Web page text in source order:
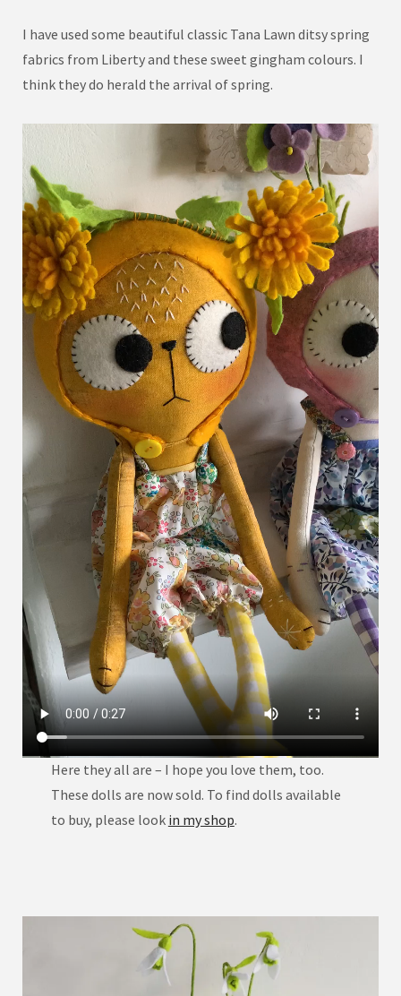
I have used some beautiful classic Tana Lawn ditsy spring
fabrics from Liberty and these sweet gingham colours. I
think they do herald the arrival of spring.
Here they all are – I hope you love them, too.
These dolls are now sold. To find dolls available
to buy, please look in my shop.